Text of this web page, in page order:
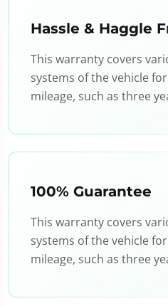
Hassle & Haggle
This warranty covers
systems of the vehicle
mileage, such as three
100% Guarantee
This warranty covers
systems of the vehicle
mileage, such as three